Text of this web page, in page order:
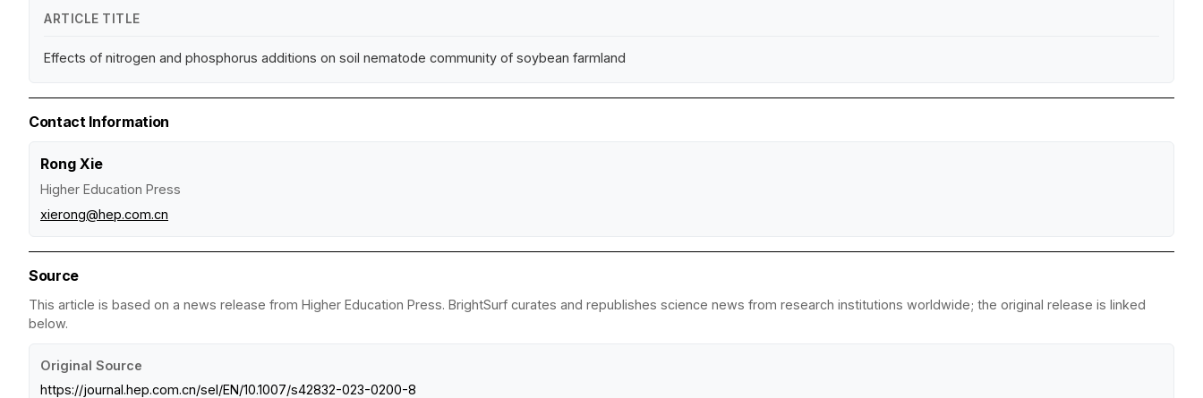
ARTICLE TITLE
Effects of nitrogen and phosphorus additions on soil nematode community of soybean farmland
Contact Information
Rong Xie
Higher Education Press
xierong@hep.com.cn
Source
This article is based on a news release from Higher Education Press. BrightSurf curates and republishes science news from research institutions worldwide; the original release is linked
below.
Original Source
https://journal.hep.com.cn/sel/EN/10.1007/s42832-023-0200-8